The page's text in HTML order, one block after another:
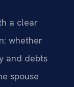
a clear
whether
and debts
spouse